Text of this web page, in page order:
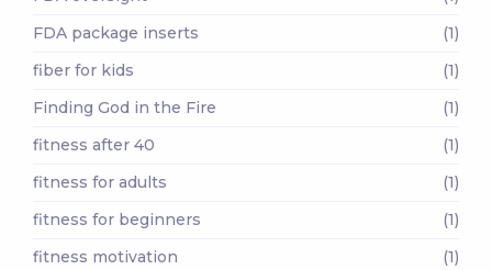
FDA package inserts
(1)
fiber for kids
(1)
Finding God in the Fire
(1)
fitness after 40
(1)
fitness for adults
(1)
fitness for beginners
(1)
fitness motivation
(1)